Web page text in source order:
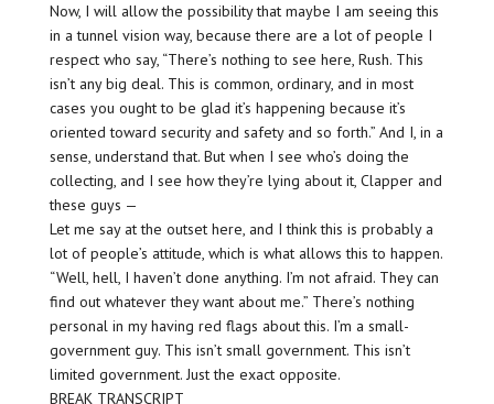
Now, I will allow the possibility that maybe I am seeing this
in a tunnel vision way, because there are a lot of people I
respect who say, “There’s nothing to see here, Rush. This
isn’t any big deal. This is common, ordinary, and in most
cases you ought to be glad it’s happening because it’s
oriented toward security and safety and so forth.” And I, in a
sense, understand that. But when I see who’s doing the
collecting, and I see how they’re lying about it, Clapper and
these guys —
Let me say at the outset here, and I think this is probably a
lot of people’s attitude, which is what allows this to happen.
“Well, hell, I haven’t done anything. I’m not afraid. They can
find out whatever they want about me.” There’s nothing
personal in my having red flags about this. I’m a small-
government guy. This isn’t small government. This isn’t
limited government. Just the exact opposite.
BREAK TRANSCRIPT